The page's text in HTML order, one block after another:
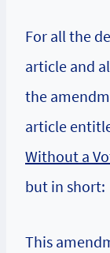
For all the
article and
the
article
Without a
but in short:
This